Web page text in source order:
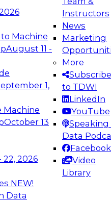
Machine
August 11 -
1,
Machine
October 13
22, 2026
NEW!
Data
Instructors
News
Marketing
More
Subscribe
to TDWI
LinkedIn
YouTube
Speaking
Data
Facebook
Video
Library
the Future:
Platforms for AI and
how to take
in modern data
Webinars on
Analytics, &